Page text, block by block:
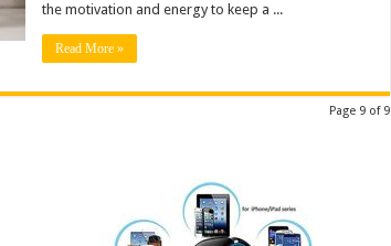
the motivation and energy to keep a ...
Read More »
Page 9 of 9